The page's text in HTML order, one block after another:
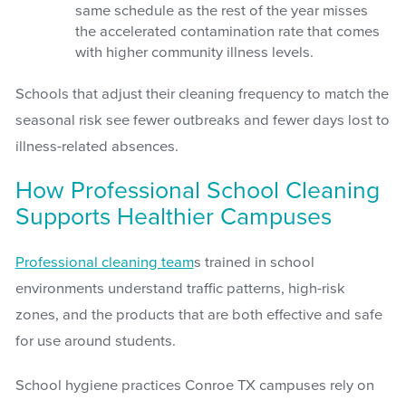
same schedule as the rest of the year misses
the accelerated contamination rate that comes
with higher community illness levels.
Schools that adjust their cleaning frequency to match the
seasonal risk see fewer outbreaks and fewer days lost to
illness-related absences.
How Professional School Cleaning
Supports Healthier Campuses
Professional cleaning teams trained in school
environments understand traffic patterns, high-risk
zones, and the products that are both effective and safe
for use around students.
School hygiene practices Conroe TX campuses rely on